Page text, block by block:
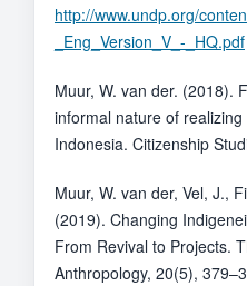
http://www.undp.org/
_Eng_Version_V_-_HQ.pdf
Muur, W. van der. (2018).
informal nature of
Indonesia. Citizenship
Muur, W. van der, Vel, J.,
(2019). Changing
From Revival to Projects.
Anthropology, 20(5),